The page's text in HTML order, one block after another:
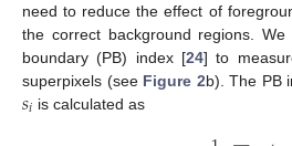
need to reduce the effect of
the correct background regions.
boundary (PB) index [24] to
superpixels (see Figure 2b). The PB
𝑠𝑖 is calculated as